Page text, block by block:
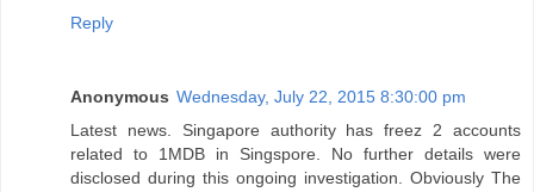
Reply
Anonymous Wednesday, July 22, 2015 8:30:00 pm
Latest news. Singapore authority has freez 2 accounts
related to 1MDB in Singspore. No further details were
disclosed during this ongoing investigation. Obviously The